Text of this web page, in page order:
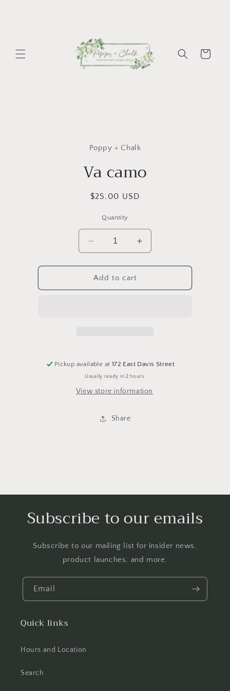
Cart
Poppy + Chalk
Va camo
Regular
$25.00 USD
Quantity
Decrease
quantity
for
Va
camo
Increase
quantity
for
camo
Add to cart
Pickup available at 172 East Davis Street
Usually ready in 2 hours
View store information
Share
Subscribe to our emails
Subscribe to our mailing list for insider news,
product launches, and more.
Email
Quick links
Hours and Location
Search